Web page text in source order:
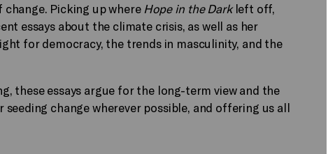
Picking up where Hope in the Darkleft off,
essays about the climate crisis, as well as her
for democracy, the trends in masculinity, and the
these essays argue for the long-term view and the
change wherever possible, and offering us all